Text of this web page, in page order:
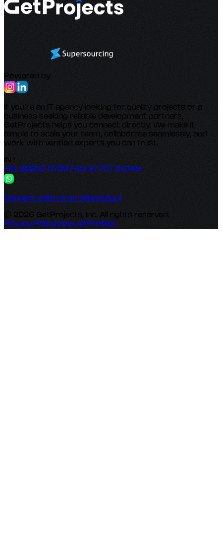
Powered by
If you’re an IT agency looking for quality projects or a
business seeking reliable development partners,
GetProjects helps you connect directly. We make it
simple to scale your team, collaborate seamlessly, and
work with verified experts you can trust.
IN :
+91 82250 07007+91 87707 51548
Connect with us on WhatsApp!
© 2026 GetProjects, Inc. All rights reserved.
Privacy PolicyView All Profiles